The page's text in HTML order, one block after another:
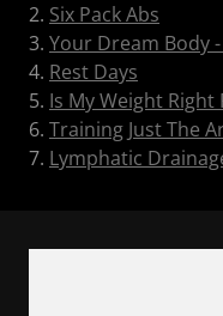
2. Six Pack Abs
3. Your Dream Body
4. Rest Days
5. Is My Weight Right
6. Training Just The
7. Lymphatic